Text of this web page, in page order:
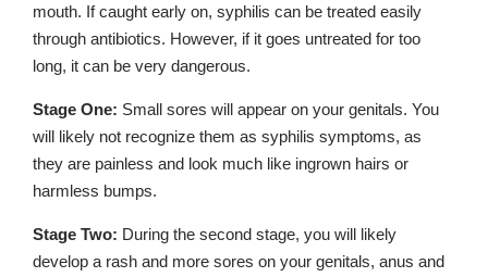
mouth. If caught early on, syphilis can be treated easily
through antibiotics. However, if it goes untreated for too
long, it can be very dangerous.
Stage One: Small sores will appear on your genitals. You
will likely not recognize them as syphilis symptoms, as
they are painless and look much like ingrown hairs or
harmless bumps.
Stage Two: During the second stage, you will likely
develop a rash and more sores on your genitals, anus and